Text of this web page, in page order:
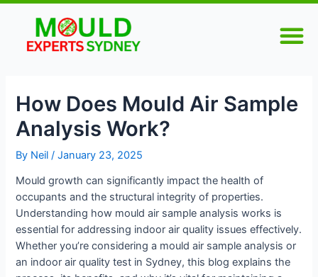
Skip
content
How Does Mould Air Sample
Analysis Work?
By Neil/January 23, 2025
Mould growth can significantly impact the health of
occupants and the structural integrity of properties.
Understanding how mould air sample analysis works is
essential for addressing indoor air quality issues effectively.
Whether you’re considering a mould air sample analysis or
an indoor air quality test in Sydney, this blog explains the
Post
navigation